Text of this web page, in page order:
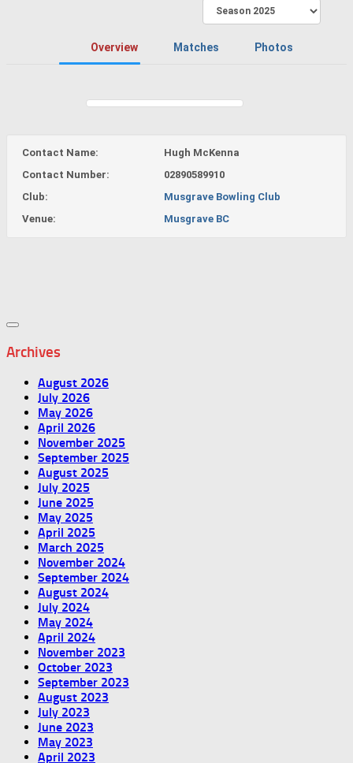
Overview Matches Photos
Contact Name:
Hugh McKenna
Contact Number:
02890589910
Club:
Musgrave Bowling Club
Venue:
Musgrave BC
Archives
August 2026
July 2026
May 2026
April 2026
November 2025
September 2025
August 2025
July 2025
June 2025
May 2025
April 2025
March 2025
November 2024
September 2024
August 2024
July 2024
May 2024
April 2024
November 2023
October 2023
September 2023
August 2023
July 2023
June 2023
May 2023
April 2023